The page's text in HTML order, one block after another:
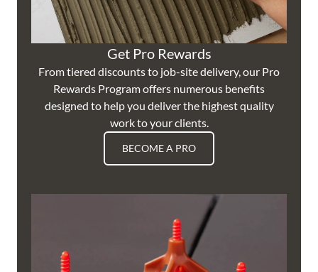
Get Pro Rewards
From tiered discounts to job-site delivery, our Pro
Rewards Program offers numerous benefits
designed to help you deliver the highest quality
work to your clients.
BECOME A PRO